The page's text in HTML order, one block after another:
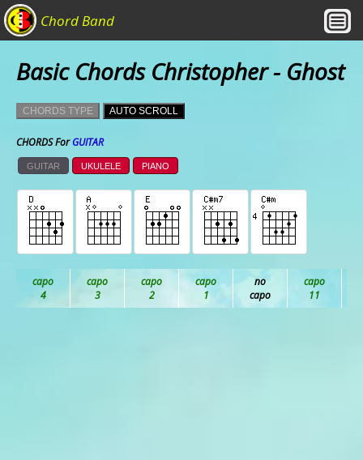
Chord Band
Basic Chords Christopher - Ghost
CHORDS TYPE AUTO SCROLL
CHORDS ForGUITAR
GUITAR UKULELE PIANO